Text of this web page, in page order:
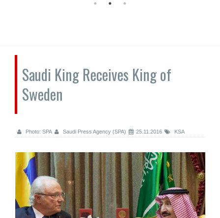
Saudi King Receives King of
Sweden
Photo: SPA Saudi Press Agency (SPA) 25.11.2016 KSA